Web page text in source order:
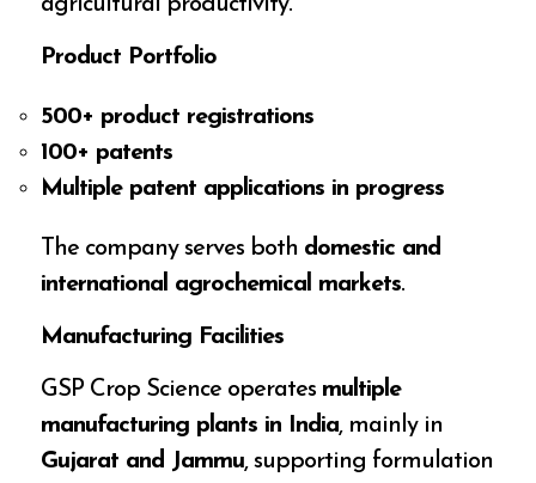
agricultural productivity.
Product Portfolio
500+ product registrations
100+ patents
Multiple patent applications in progress
The company serves both domestic and
international agrochemical markets.
Manufacturing Facilities
GSP Crop Science operates multiple
manufacturing plants in India, mainly in
Gujarat and Jammu, supporting formulation